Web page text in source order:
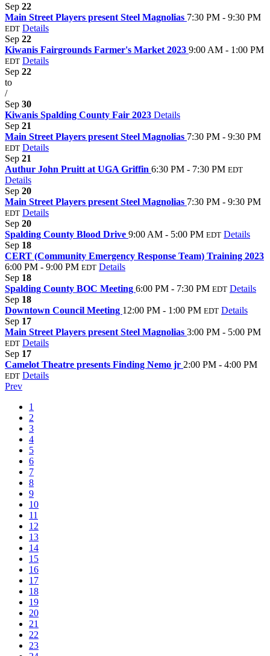
Sep 22
Main Street Players present Steel Magnolias 7:30 PM - 9:30 PM
EDT Details
Sep 22
Kiwanis Fairgrounds Farmer's Market 2023 9:00 AM - 1:00 PM
EDT Details
Sep 22
to
/
Sep 30
Kiwanis Spalding County Fair 2023 Details
Sep 21
Main Street Players present Steel Magnolias 7:30 PM - 9:30 PM
EDT Details
Sep 21
Authur John Pruitt at UGA Griffin 6:30 PM - 7:30 PM EDT
Details
Sep 20
Main Street Players present Steel Magnolias 7:30 PM - 9:30 PM
EDT Details
Sep 20
Spalding County Blood Drive 9:00 AM - 5:00 PM EDT Details
Sep 18
CERT (Community Emergency Response Team) Training 2023
6:00 PM - 9:00 PM EDT Details
Sep 18
Spalding County BOC Meeting 6:00 PM - 7:30 PM EDT Details
Sep 18
Downtown Council Meeting 12:00 PM - 1:00 PM EDT Details
Sep 17
Main Street Players present Steel Magnolias 3:00 PM - 5:00 PM
EDT Details
Sep 17
Camelot Theatre presents Finding Nemo jr 2:00 PM - 4:00 PM
EDT Details
Prev
1
2
3
4
5
6
7
8
9
10
11
12
13
14
15
16
17
18
19
20
21
22
23